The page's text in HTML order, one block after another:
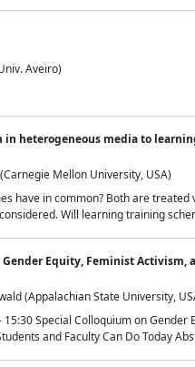
Aveiro)
in heterogeneous media to
Mellon University, USA)
have in common? Both are
Will learning training
Equity, Feminist Activism,
(Appalachian State University,
15:30 Special Colloquium on
and Faculty Can Do Today